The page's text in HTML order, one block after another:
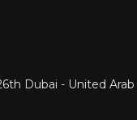
Dubai - United Arab